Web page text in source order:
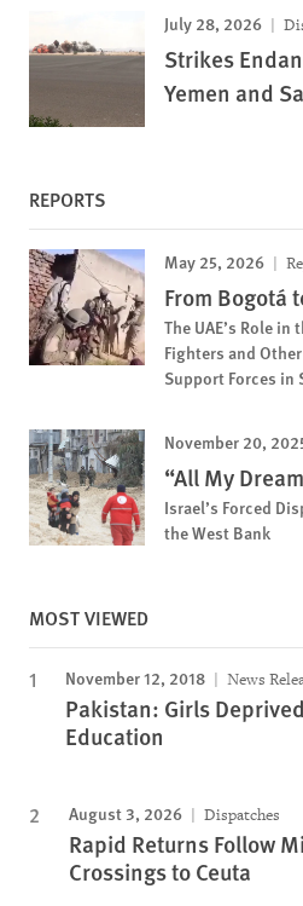
July 28, 2026
Strikes
Yemen and
REPORTS
May 25, 2026
From Bogotá
The UAE’s Role
Fighters and
Support Forces in
November 20,
“All My
Israel’s Forced
the West Bank
MOST VIEWED
November 12, 2018 News
Pakistan: Girls
Education
August 3, 2026 Dispatches
Rapid Returns Follow
Crossings to Ceuta